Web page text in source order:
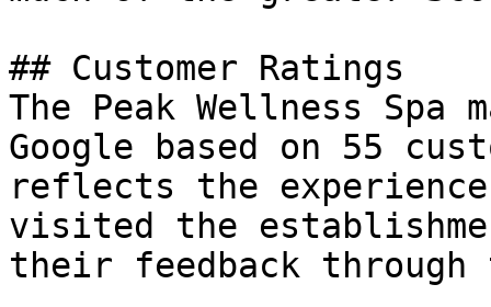
## Customer Ratings
The Peak Wellness
Google based on 55
reflects the
visited the
their feedback through